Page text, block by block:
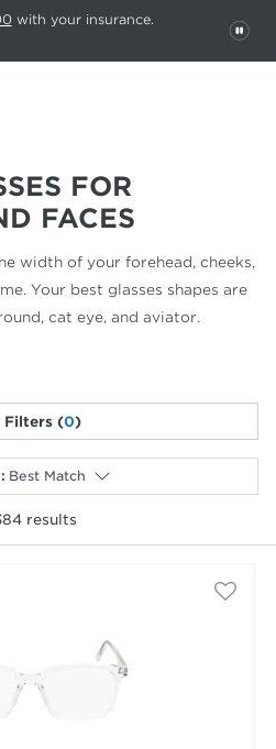
Use the Pause button to stop
with your insurance.
FOR
FACES
width of your forehead, cheeks,
Your best glasses shapes are
cat eye, and aviator.
Filters (0)
: Best Match
results